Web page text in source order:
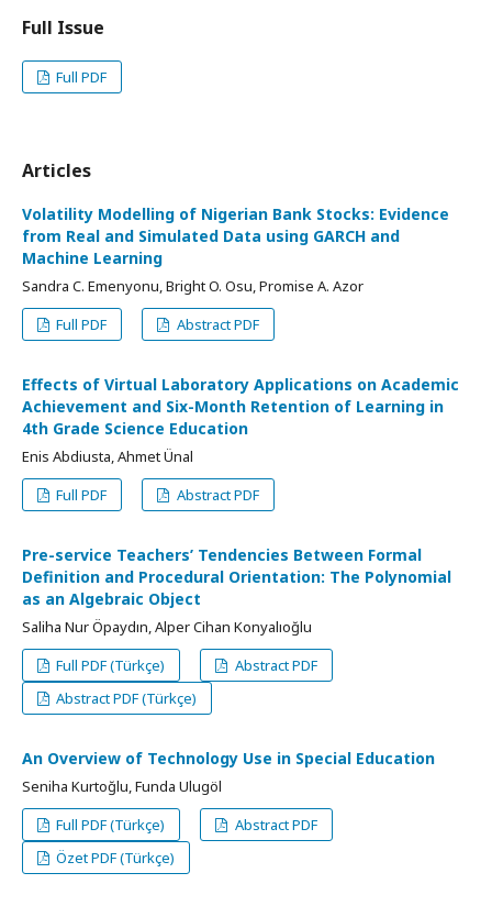
Full Issue
Full PDF
Articles
Volatility Modelling of Nigerian Bank Stocks: Evidence
from Real and Simulated Data using GARCH and
Machine Learning
Sandra C. Emenyonu, Bright O. Osu, Promise A. Azor
Full PDF
Abstract PDF
Effects of Virtual Laboratory Applications on Academic
Achievement and Six-Month Retention of Learning in
4th Grade Science Education
Enis Abdiusta, Ahmet Ünal
Full PDF
Abstract PDF
Pre-service Teachers’ Tendencies Between Formal
Definition and Procedural Orientation: The Polynomial
as an Algebraic Object
Saliha Nur Öpaydın, Alper Cihan Konyalıoğlu
Full PDF (Türkçe)
Abstract PDF
Abstract PDF (Türkçe)
An Overview of Technology Use in Special Education
Seniha Kurtoğlu, Funda Ulugöl
Full PDF (Türkçe)
Abstract PDF
Özet PDF (Türkçe)